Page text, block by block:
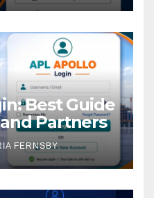
Best Guide
Partners
FERNSBY